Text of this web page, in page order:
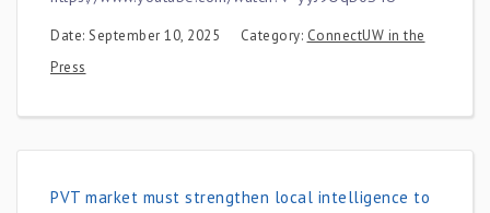
Date: September 10, 2025 Category: ConnectUW in the
Press
PVT market must strengthen local intelligence to